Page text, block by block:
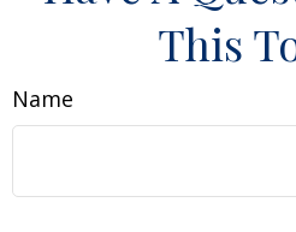
This
Name